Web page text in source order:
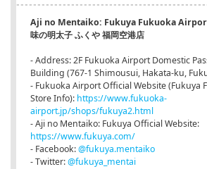
Aji no Mentaiko: Fukuya Fukuoka
味の明太子 ふくや 福岡空港店
- Address: 2F Fukuoka Airport Domestic
Building (767-1 Shimousui, Hakata-ku,
- Fukuoka Airport Official Website (Fukuya
Store Info): https://www.fukuoka-
airport.jp/shops/fukuya2.html
- Aji no Mentaiko: Fukuya Official Website:
https://www.fukuya.com/
- Facebook:@fukuya.mentaiko
- Twitter:@fukuya_mentai